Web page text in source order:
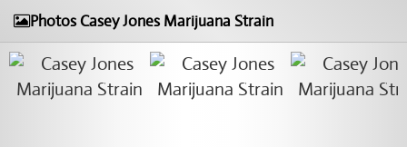
Photos Casey Jones Marijuana Strain